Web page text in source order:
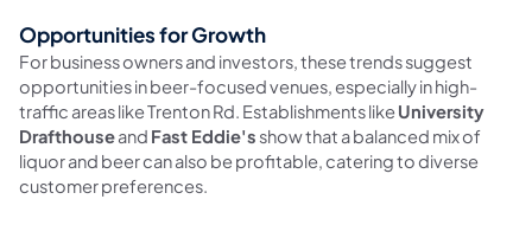
Opportunities for Growth
For business owners and investors, these trends suggest
opportunities in beer-focused venues, especially in high-
traffic areas like Trenton Rd. Establishments likeUniversity
Drafthouseand Fast Eddie's show that a balanced mix of
liquor and beer can also be profitable, catering to diverse
customer preferences.